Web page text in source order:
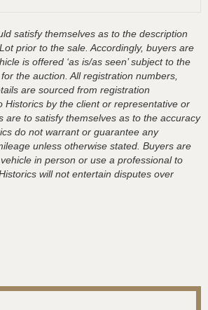
satisfy themselves as to the description
prior to the sale. Accordingly, buyers are
is offered ‘as is/as seen’ subject to the
the auction. All registration numbers,
are sourced from registration
Historics by the client or representative or
are to satisfy themselves as to the accuracy
do not warrant or guarantee any
unless otherwise stated. Buyers are
in person or use a professional to
will not entertain disputes over